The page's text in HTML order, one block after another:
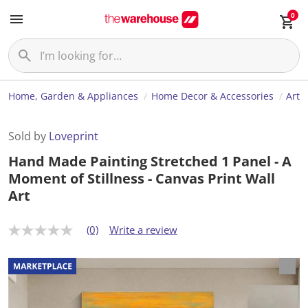
0
Home, Garden & Appliances Home Decor & Accessories Art
Sold by Loveprint
Hand Made Painting Stretched 1 Panel - A
Moment of Stillness - Canvas Print Wall
Art
N
r
a
t
(0) Write a review